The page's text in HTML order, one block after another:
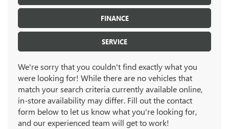
FINANCE
SERVICE
We're sorry that you couldn't find exactly what you
were looking for! While there are no vehicles that
match your search criteria currently available online,
in-store availability may differ. Fill out the contact
form below to let us know what you're looking for,
and our experienced team will get to work!